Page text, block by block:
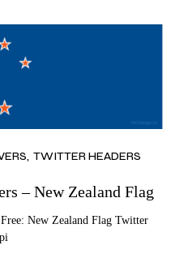
TWITTER HEADERS
– New Zealand Flag
New Zealand Flag Twitter